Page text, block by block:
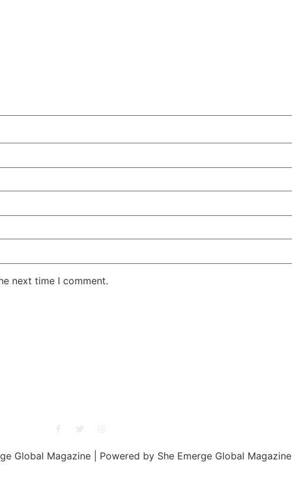
next time I comment.
Global Magazine | Powered by She Emerge Global Magazine